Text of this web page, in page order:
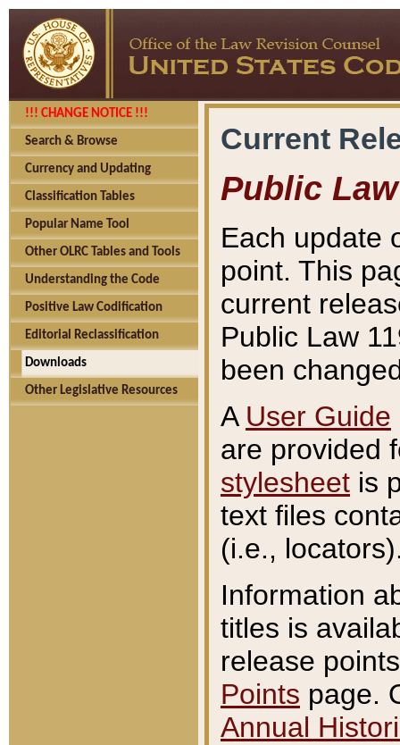
!!! CHANGE NOTICE !!!
Search & Browse
Currency and Updating
Classification Tables
Popular Name Tool
Other OLRC Tables and Tools
Understanding the Code
Positive Law Codification
Editorial Reclassification
Downloads
Other Legislative Resources
Current
Public Law
Each update
point. This
current
Public Law
been
A User Guide
are provided
stylesheet is
text files
(i.e.,
Information
titles is
release
Points page.
Annual